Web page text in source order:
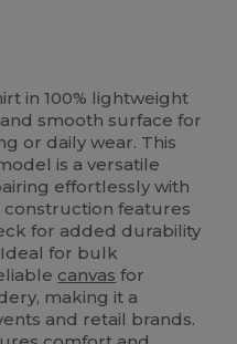
in 100% lightweight
smooth surface for
or daily wear. This
is a versatile
effortlessly with
construction features
for added durability
for bulk
canvas for
making it a
and retail brands.